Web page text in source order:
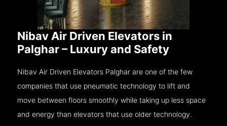
Nibav Air Driven Elevators in
Palghar – Luxury and Safety
Nibav Air Driven Elevators Palghar are one of the few
companies that use pneumatic technology to lift and
move between floors smoothly while taking up less space
and energy than elevators that use older technology.